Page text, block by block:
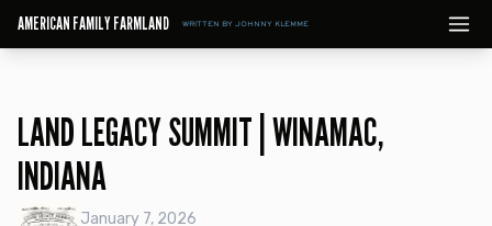
AMERICAN FAMILY FARMLAND WRITTEN BY JOHNNY KLEMME
LAND LEGACY SUMMIT | WINAMAC,
INDIANA
January 7, 2026